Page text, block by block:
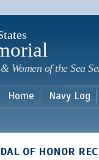
Women of the Sea
Home Navy Log
OF HONOR